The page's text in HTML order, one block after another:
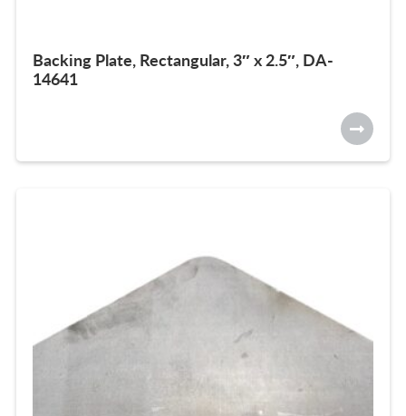
Backing Plate, Rectangular, 3″ x 2.5″, DA-
14641